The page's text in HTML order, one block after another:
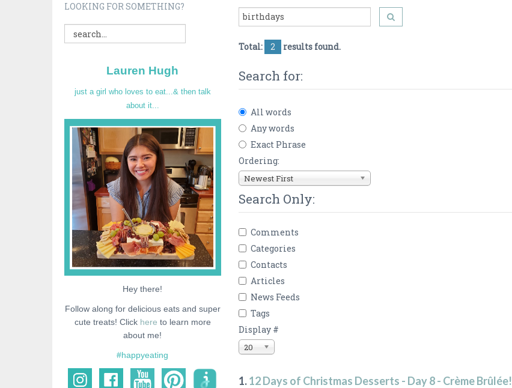
LOOKING FOR SOMETHING?
Lauren Hugh
just a girl who loves to eat...& then talk
about it...
Hey there!
Follow along for delicious eats and super
cute treats! Click here to learn more
about me!
#happyeating
Total: 2 results found.
Search for:
All words
Any words
Exact Phrase
Ordering:
Newest First
Search Only:
Comments
Categories
Contacts
Articles
News Feeds
Tags
Display #
20
1.12 Days of Christmas Desserts - Day 8 - Crème Brûlée!